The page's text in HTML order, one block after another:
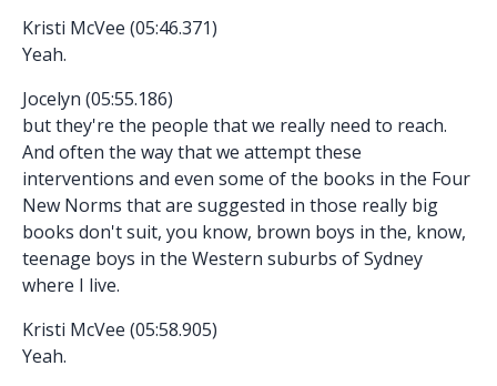
Kristi McVee (05:46.371)
Yeah.
Jocelyn (05:55.186)
but they're the people that we really need to reach.
And often the way that we attempt these
interventions and even some of the books in the Four
New Norms that are suggested in those really big
books don't suit, you know, brown boys in the, know,
teenage boys in the Western suburbs of Sydney
where I live.
Kristi McVee (05:58.905)
Yeah.